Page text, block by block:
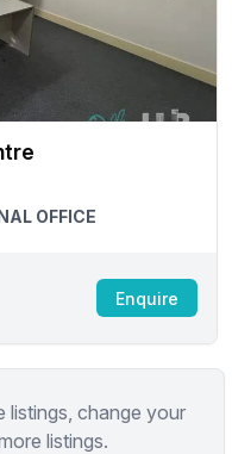
OFFICE
Enquire
listings, change your
listings.